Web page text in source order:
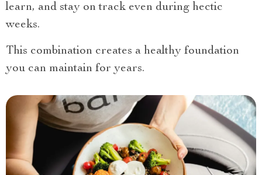
learn, and stay on track even during hectic
weeks.
This combination creates a healthy foundation
you can maintain for years.